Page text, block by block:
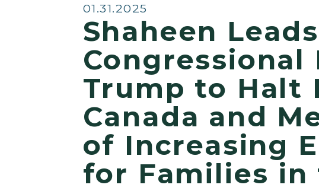
Published:
01.31.2025
Shaheen
Trump to Halt
Canada and
of Increasing
for Families